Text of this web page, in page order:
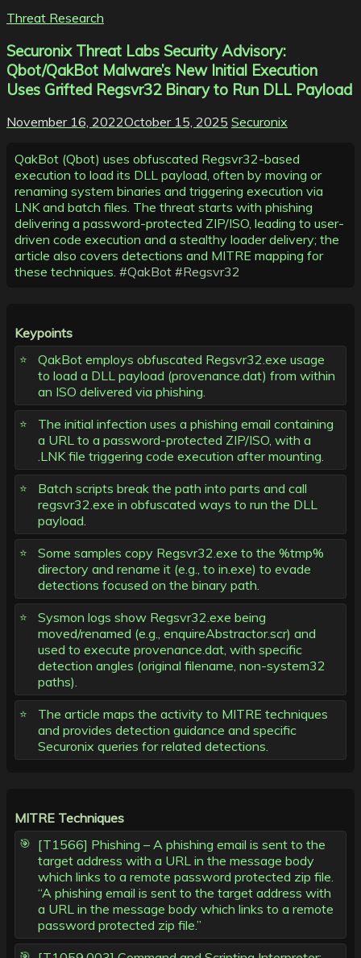
Threat Research
Securonix Threat Labs Security Advisory:
Qbot/QakBot Malware’s New Initial Execution
Uses Grifted Regsvr32 Binary to Run DLL Payload
November 16, 2022October 15, 2025 Securonix
QakBot (Qbot) uses obfuscated Regsvr32-based
execution to load its DLL payload, often by moving or
renaming system binaries and triggering execution via
LNK and batch files. The threat starts with phishing
delivering a password-protected ZIP/ISO, leading to user-
driven code execution and a stealthy loader delivery; the
article also covers detections and MITRE mapping for
these techniques. #QakBot #Regsvr32
Keypoints
QakBot employs obfuscated Regsvr32.exe usage
to load a DLL payload (provenance.dat) from within
an ISO delivered via phishing.
The initial infection uses a phishing email containing
a URL to a password-protected ZIP/ISO, with a
.LNK file triggering code execution after mounting.
Batch scripts break the path into parts and call
regsvr32.exe in obfuscated ways to run the DLL
payload.
Some samples copy Regsvr32.exe to the %tmp%
directory and rename it (e.g., to in.exe) to evade
detections focused on the binary path.
Sysmon logs show Regsvr32.exe being
moved/renamed (e.g., enquireAbstractor.scr) and
used to execute provenance.dat, with specific
detection angles (original filename, non-system32
paths).
The article maps the activity to MITRE techniques
and provides detection guidance and specific
Securonix queries for related detections.
MITRE Techniques
[T1566] Phishing – A phishing email is sent to the
target address with a URL in the message body
which links to a remote password protected zip file.
“A phishing email is sent to the target address with
a URL in the message body which links to a remote
password protected zip file.”